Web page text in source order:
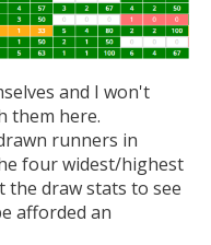
and I won't
them here.
runners in
four widest/highest
the draw stats to see
afforded an